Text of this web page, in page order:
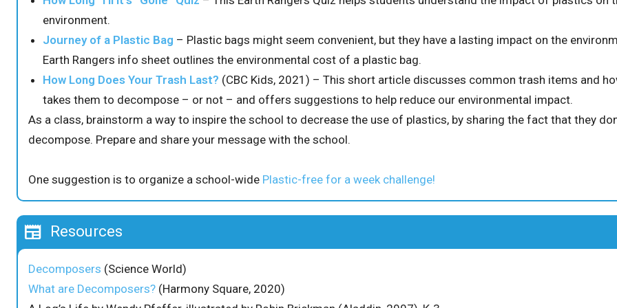
environment.
Journey of a Plastic Bag – Plastic bags might seem convenient, but they have a lasting impact on the
Earth Rangers info sheet outlines the environmental cost of a plastic bag.
How Long Does Your Trash Last? (CBC Kids, 2021) – This short article discusses common trash items and
takes them to decompose – or not – and offers suggestions to help reduce our environmental impact.
As a class, brainstorm a way to inspire the school to decrease the use of plastics, by sharing the fact that they
decompose. Prepare and share your message with the school.
One suggestion is to organize a school-wide Plastic-free for a week challenge!
Resources
Decomposers (Science World)
What are Decomposers? (Harmony Square, 2020)